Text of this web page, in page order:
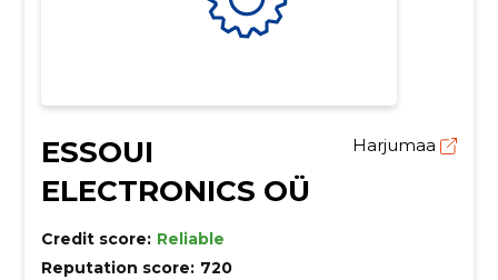
ESSOUI
ELECTRONICS OÜ
Harjumaa
Credit score: Reliable
Reputation score: 720